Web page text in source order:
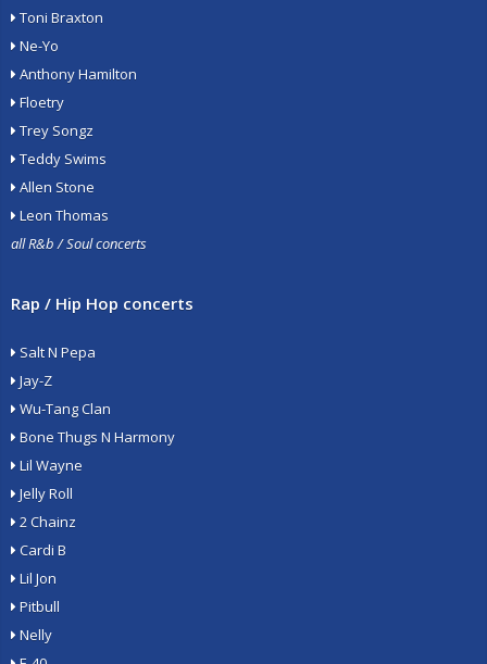
Toni Braxton
Ne-Yo
Anthony Hamilton
Floetry
Trey Songz
Teddy Swims
Allen Stone
Leon Thomas
all R&b / Soul concerts
Rap / Hip Hop concerts
Salt N Pepa
Jay-Z
Wu-Tang Clan
Bone Thugs N Harmony
Lil Wayne
Jelly Roll
2 Chainz
Cardi B
Lil Jon
Pitbull
Nelly